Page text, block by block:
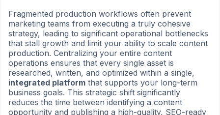
Fragmented production workflows often prevent
marketing teams from executing a truly cohesive
strategy, leading to significant operational bottlenecks
that stall growth and limit your ability to scale content
production. Centralizing your entire content
operations ensures that every single asset is
researched, written, and optimized within a single,
integrated platform that supports your long-term
business goals. This strategic shift significantly
reduces the time between identifying a content
opportunity and publishing a high-quality, SEO-ready